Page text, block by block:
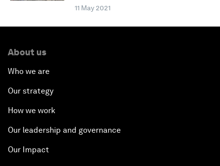
11 May 2021
About us
Who we are
Our strategy
How we work
Our leadership and governance
Our Impact